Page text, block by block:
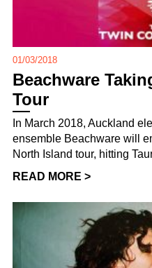
01/03/2018
Beachware
Tour
In March 2018, Auckland
ensemble Beachware will
North Island tour, hitting
READ MORE >